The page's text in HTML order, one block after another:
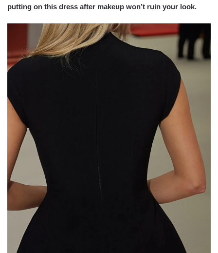
putting on this dress after makeup won’t ruin your look.